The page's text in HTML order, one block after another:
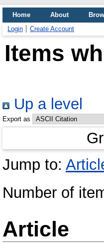
Home About
Login
Create Account
Items
Up a level
Export as
Jump to:
Number of
Article